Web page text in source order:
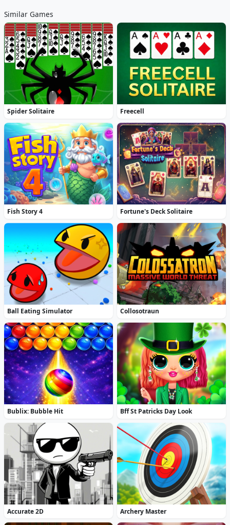
Similar Games
Spider Solitaire Freecell
Fish Story 4 Fortune's Deck Solitaire
Ball Eating Simulator Collosotraun
Bublix: Bubble Hit Bff St Patricks Day Look
Accurate 2D Archery Master